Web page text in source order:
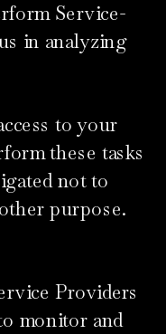
Service-
in analyzing
to your
these tasks
not to
purpose.
Providers
monitor and